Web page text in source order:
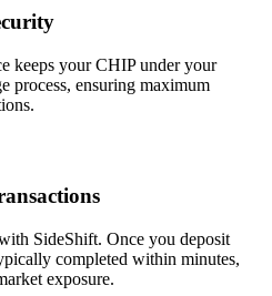
keeps your CHIP under your
process, ensuring maximum
SideShift. Once you deposit
completed within minutes,
exposure.